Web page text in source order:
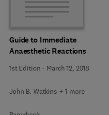
Guide to Immediate
Anaesthetic Reactions
1st Edition - March 12, 2018
John B. Watkins + 1 more